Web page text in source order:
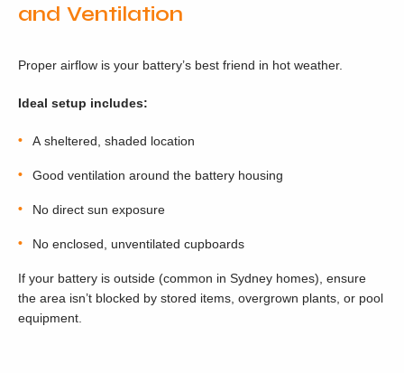
and Ventilation
Proper airflow is your battery’s best friend in hot weather.
Ideal setup includes:
A sheltered, shaded location
Good ventilation around the battery housing
No direct sun exposure
No enclosed, unventilated cupboards
If your battery is outside (common in Sydney homes), ensure
the area isn’t blocked by stored items, overgrown plants, or pool
equipment.